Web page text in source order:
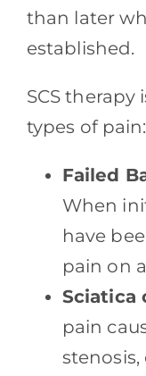
than later
established.
SCS therapy
types of pain:
Failed
When
have
pain on
Sciatica
pain
stenosis,